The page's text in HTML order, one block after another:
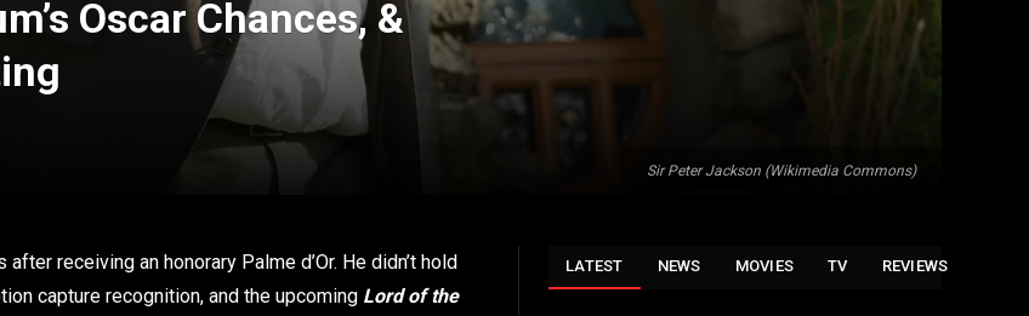
Sir Peter Jackson (Wikimedia Commons)
Oscar Chances, &
receiving an honorary Palme d’Or. He didn’t hold
capture recognition, and the upcoming Lord of the
LATEST NEWS MOVIES TV REVIEWS